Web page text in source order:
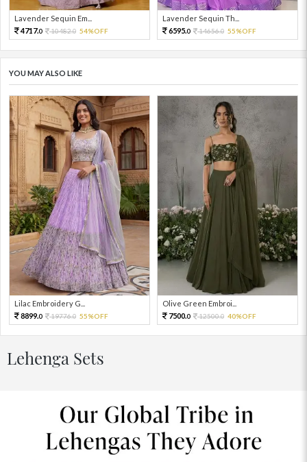
Lavender Sequin Em...
4717.0 10482.0 54%OFF
Lavender Sequin Th...
6595.0 14656.0 55%OFF
YOU MAY ALSO LIKE
Lilac Embroidery G...
8899.0 19776.0 55%OFF
Olive Green Embroi...
7500.0 12500.0 40%OFF
Lehenga Sets